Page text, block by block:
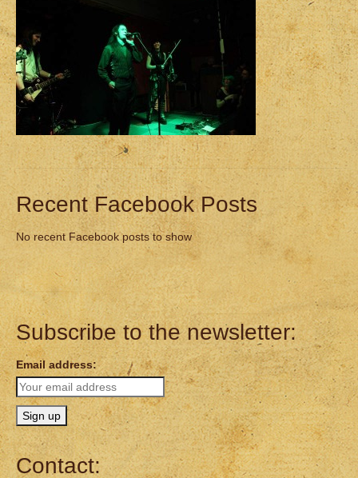
Recent Facebook Posts
No recent Facebook posts to show
Subscribe to the newsletter:
Email address:
Contact: